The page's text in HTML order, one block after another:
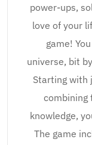
power-ups,
love of your
game!
universe, bit
Starting with
combining
knowledge,
The game